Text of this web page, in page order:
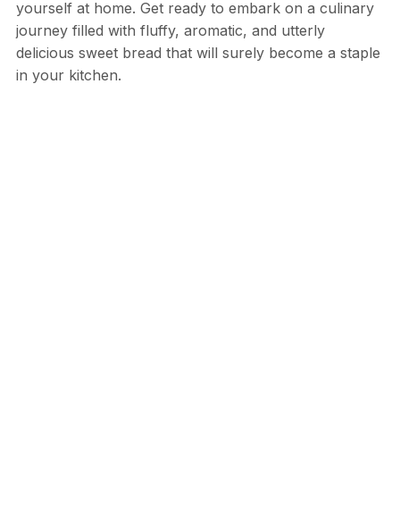
yourself at home. Get ready to embark on a culinary
journey filled with fluffy, aromatic, and utterly
delicious sweet bread that will surely become a staple
in your kitchen.